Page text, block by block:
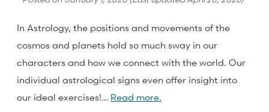
In Astrology, the positions and movements of the
cosmos and planets hold so much sway in our
characters and how we connect with the world. Our
individual astrological signs even offer insight into
our ideal exercises!… Read more.